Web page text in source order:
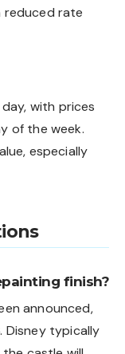
reduced rate
with prices
of the week.
especially
finish?
announced,
Disney typically